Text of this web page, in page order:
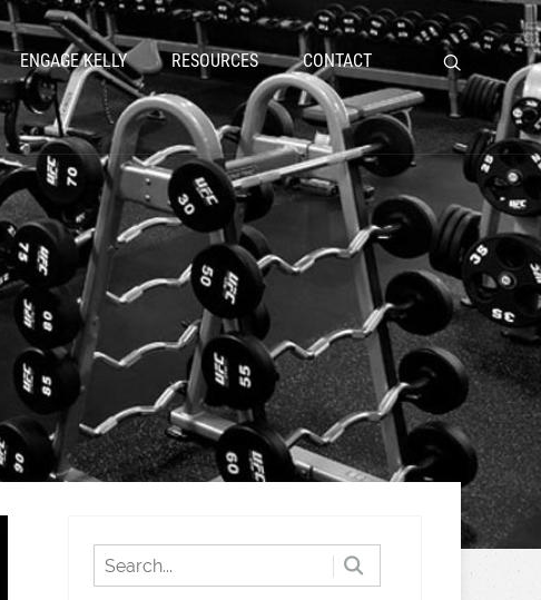
ENGAGE KELLY RESOURCES CONTACT